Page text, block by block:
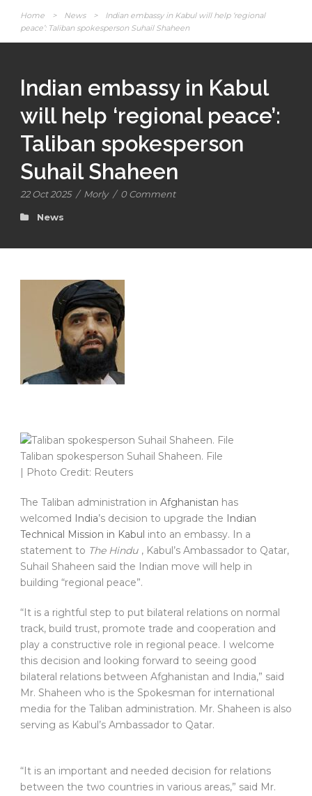
Home > News >
Indian embassy in Kabul will help ‘regional
peace’: Taliban spokesperson Suhail Shaheen
Indian embassy in Kabul
will help ‘regional peace’:
Taliban spokesperson
Suhail Shaheen
22 Oct 2025 / Morly / 0 Comment
News
Taliban spokesperson Suhail Shaheen. File
| Photo Credit: Reuters
The Taliban administration in Afghanistan has
welcomed
India’s decision to upgrade the
Indian
Technical Mission in Kabul into an embassy. In a
statement to The Hindu , Kabul’s Ambassador to Qatar,
Suhail Shaheen said the Indian move will help in
building “regional peace”.
“It is a rightful step to put bilateral relations on normal
track, build trust, promote trade and cooperation and
play a constructive role in regional peace. I welcome
this decision and looking forward to seeing good
bilateral relations between Afghanistan and India,” said
Mr. Shaheen who is the Spokesman for international
media for the Taliban administration. Mr. Shaheen is also
serving as Kabul’s Ambassador to Qatar.
“It is an important and needed decision for relations
between the two countries in various areas,” said Mr.